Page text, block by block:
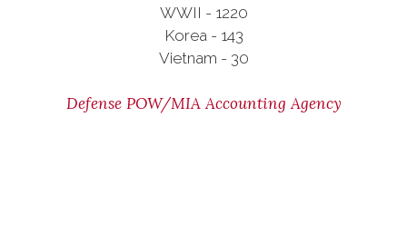
WWII - 1220
Korea - 143
Vietnam - 30
Defense POW/MIA Accounting Agency